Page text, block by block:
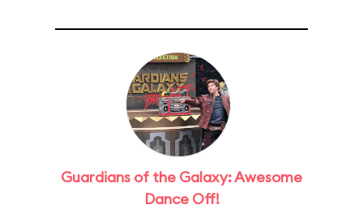
Guardians of the Galaxy: Awesome
Dance Off!